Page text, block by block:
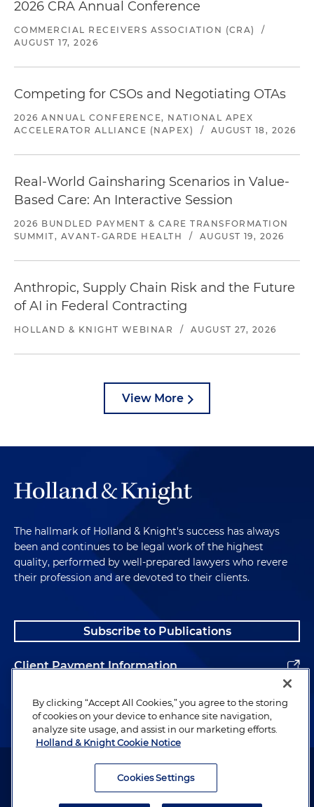
2026 CRA Annual Conference
COMMERCIAL RECEIVERS ASSOCIATION (CRA)
/
AUGUST 17, 2026
Competing for CSOs and Negotiating OTAs
2026 ANNUAL CONFERENCE, NATIONAL APEX
ACCELERATOR ALLIANCE (NAPEX)
/ AUGUST 18, 2026
Real-World Gainsharing Scenarios in Value-
Based Care: An Interactive Session
2026 BUNDLED PAYMENT & CARE TRANSFORMATION
SUMMIT, AVANT-GARDE HEALTH
/ AUGUST 19, 2026
Anthropic, Supply Chain Risk and the Future
of AI in Federal Contracting
HOLLAND & KNIGHT WEBINAR / AUGUST 27, 2026
View More
The hallmark of Holland & Knight's success has always
been and continues to be legal work of the highest
quality, performed by well-prepared lawyers who revere
their profession and are devoted to their clients.
Subscribe to Publications
Client Payment Information
Alumni
Attorney Advertising. Copyright © 1996–2026 Holland & Knight LLP.
By clicking “Accept All Cookies,” you agree to the storing
of cookies on your device to enhance site navigation,
analyze site usage, and assist in our marketing efforts.
Holland & Knight Cookie Notice
Cookies Settings